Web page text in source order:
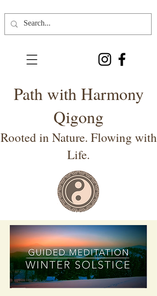
Path with Harmony
Qigong
Rooted in Nature. Flowing with
Life.